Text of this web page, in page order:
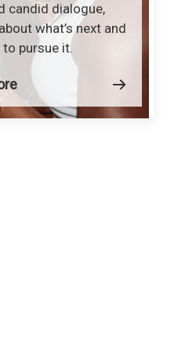
candid dialogue,
what’s next and
pursue it.